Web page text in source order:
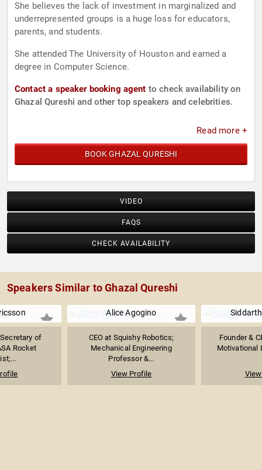
She believes the lack of investment in marginalized and
underrepresented groups is a huge loss for educators,
parents, and students.
She attended The University of Houston and earned a
degree in Computer Science.
Contact a speaker booking agent to check availability on
Ghazal Qureshi and other top speakers and celebrities.
Read more +
BOOK GHAZAL QURESHI
VIDEO
FAQS
CHECK AVAILABILITY
Speakers Similar to Ghazal Qureshi
of
Rocket
Alice Agogino
CEO at Squishy Robotics;
Mechanical Engineering
Professor &...
View Profile
Founder &
Motivational